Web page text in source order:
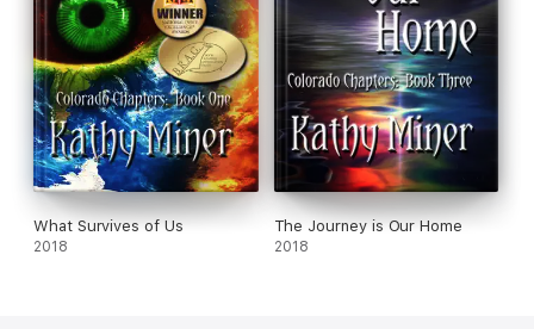
What Survives of Us
2018
The Journey is Our Home
2018